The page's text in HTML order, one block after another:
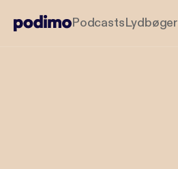
PodcastsLydbøger